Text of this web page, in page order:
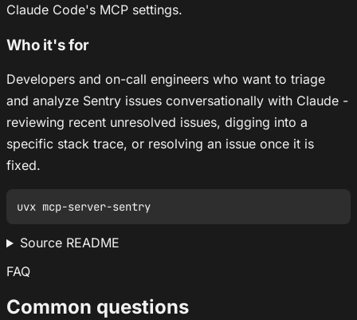
Claude Code's MCP settings.
Who it's for
Developers and on-call engineers who want to triage
and analyze Sentry issues conversationally with Claude -
reviewing recent unresolved issues, digging into a
specific stack trace, or resolving an issue once it is
fixed.
Source README
FAQ
Common questions